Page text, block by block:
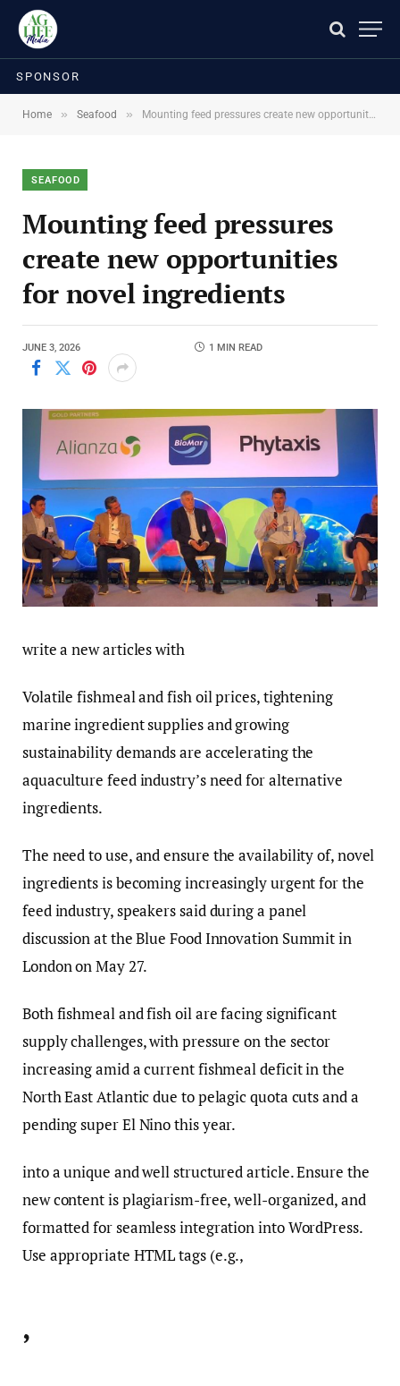
SPONSOR
Home » Seafood » Mounting feed pressures create new opportunities for novel ingredients
SEAFOOD
Mounting feed pressures
create new opportunities
for novel ingredients
JUNE 3, 2026 1 MIN READ
write a new articles with
Volatile fishmeal and fish oil prices, tightening
marine ingredient supplies and growing
sustainability demands are accelerating the
aquaculture feed industry’s need for alternative
ingredients.
The need to use, and ensure the availability of, novel
ingredients is becoming increasingly urgent for the
feed industry, speakers said during a panel
discussion at the Blue Food Innovation Summit in
London on May 27.
Both fishmeal and fish oil are facing significant
supply challenges, with pressure on the sector
increasing amid a current fishmeal deficit in the
North East Atlantic due to pelagic quota cuts and a
pending super El Nino this year.
into a unique and well structured article. Ensure the
new content is plagiarism-free, well-organized, and
formatted for seamless integration into WordPress.
Use appropriate HTML tags (e.g.,
,